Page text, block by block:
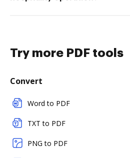
Try more PDF tools
Convert
Word to PDF
TXT to PDF
PNG to PDF